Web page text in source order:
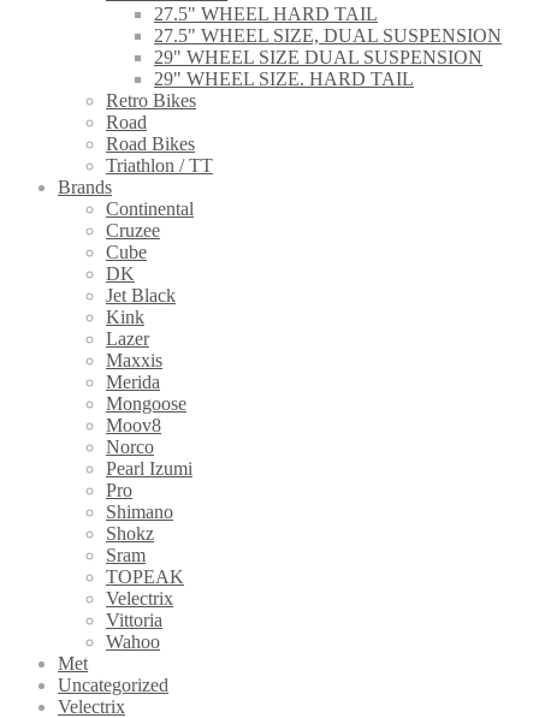
27.5" WHEEL HARD TAIL
27.5" WHEEL SIZE, DUAL SUSPENSION
29" WHEEL SIZE DUAL SUSPENSION
29" WHEEL SIZE. HARD TAIL
Retro Bikes
Road
Road Bikes
Triathlon / TT
Brands
Continental
Cruzee
Cube
DK
Jet Black
Kink
Lazer
Maxxis
Merida
Mongoose
Moov8
Norco
Pearl Izumi
Pro
Shimano
Shokz
Sram
TOPEAK
Velectrix
Vittoria
Wahoo
Met
Uncategorized
Velectrix